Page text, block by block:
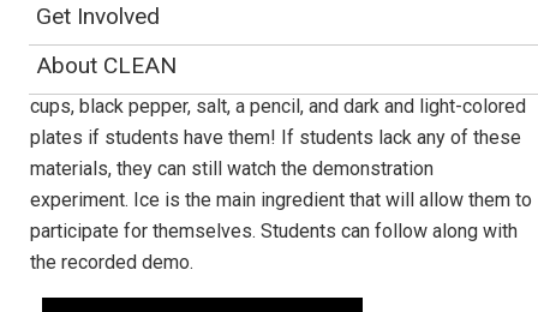
Arctic ice simulation throughout this interactive session.
Students will get to experiment with ice during this fun,
hands-on lesson requiring just a small bowl of ice, (clear)
cups, black pepper, salt, a pencil, and dark and light-colored
plates if students have them! If students lack any of these
materials, they can still watch the demonstration
experiment. Ice is the main ingredient that will allow them to
participate for themselves. Students can follow along with
the recorded demo.
Get Involved
About CLEAN